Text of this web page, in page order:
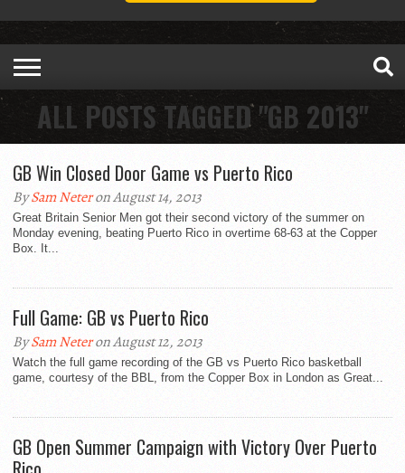
ALL POSTS TAGGED "GB 2013"
GB Win Closed Door Game vs Puerto Rico
BySam Neteron August 14, 2013
Great Britain Senior Men got their second victory of the summer on
Monday evening, beating Puerto Rico in overtime 68-63 at the Copper
Box. It...
Full Game: GB vs Puerto Rico
BySam Neteron August 12, 2013
Watch the full game recording of the GB vs Puerto Rico basketball
game, courtesy of the BBL, from the Copper Box in London as Great...
GB Open Summer Campaign with Victory Over Puerto